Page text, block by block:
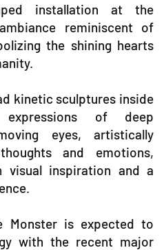
installation at the
reminiscent of
the shining hearts
kinetic sculptures inside
of deep
eyes, artistically
and emotions,
visual inspiration and a
Monster is expected to
with the recent major